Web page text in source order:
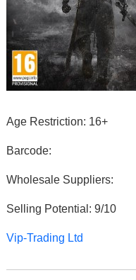
Age Restriction: 16+
Barcode:
Wholesale Suppliers:
Selling Potential: 9/10
Vip-Trading Ltd